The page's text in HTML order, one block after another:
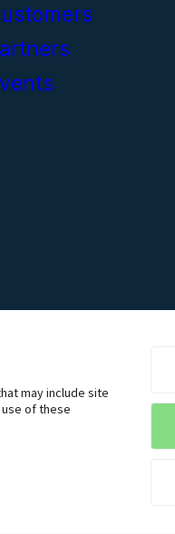
may include site
of these